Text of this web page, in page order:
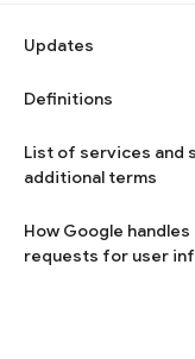
Updates
Definitions
List of services and
additional terms
How Google
requests for user